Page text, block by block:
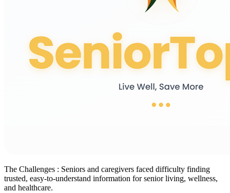
The Challenges : Seniors and caregivers faced difficulty finding
trusted, easy-to-understand information for senior living, wellness,
and healthcare.